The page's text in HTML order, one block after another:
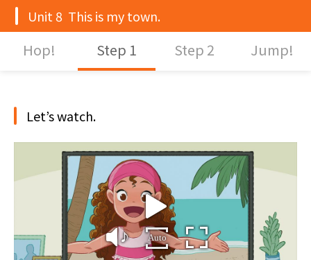
Unit 8 This is my town.
Hop! Step 1 Step 2 Jump!
Let’s watch.